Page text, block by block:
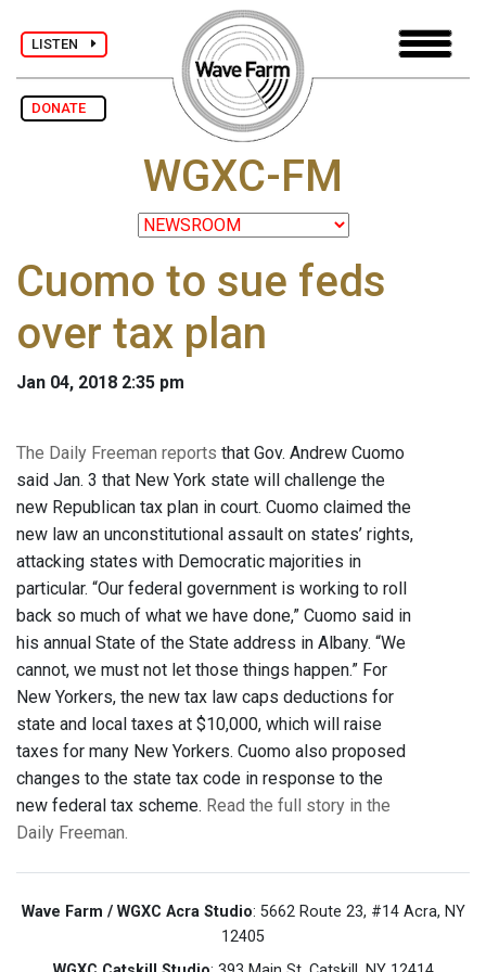
LISTEN
DONATE
WGXC-FM
Cuomo to sue feds
over tax plan
Jan 04, 2018 2:35 pm
The Daily Freeman reports that Gov. Andrew Cuomo
said Jan. 3 that New York state will challenge the
new Republican tax plan in court. Cuomo claimed the
new law an unconstitutional assault on states’ rights,
attacking states with Democratic majorities in
particular. “Our federal government is working to roll
back so much of what we have done,” Cuomo said in
his annual State of the State address in Albany. “We
cannot, we must not let those things happen.” For
New Yorkers, the new tax law caps deductions for
state and local taxes at $10,000, which will raise
taxes for many New Yorkers. Cuomo also proposed
changes to the state tax code in response to the
new federal tax scheme. Read the full story in the
Daily Freeman.
Wave Farm / WGXC Acra Studio: 5662 Route 23, #14 Acra, NY
12405